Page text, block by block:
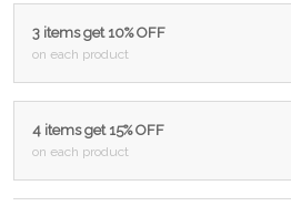
3 items get 10% OFF
on each product
4 items get 15% OFF
on each product